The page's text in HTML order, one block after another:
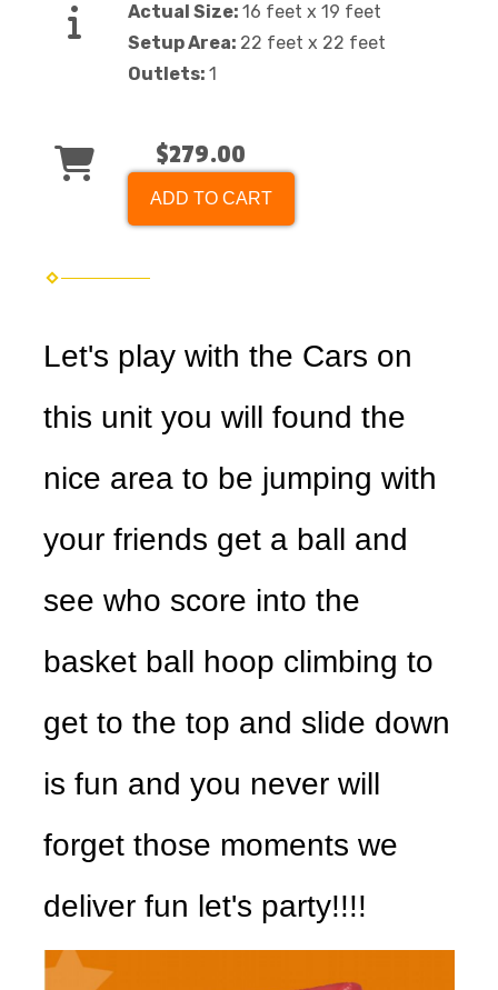
Actual Size: 16 feet x 19 feet
Setup Area: 22 feet x 22 feet
Outlets: 1
$279.00
ADD TO CART
Let's play with the Cars on
this unit you will found the
nice area to be jumping with
your friends get a ball and
see who score into the
basket ball hoop climbing to
get to the top and slide down
is fun and you never will
forget those moments we
deliver fun let's party!!!!